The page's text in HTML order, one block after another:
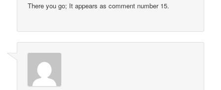
There you go; It appears as comment number 15.